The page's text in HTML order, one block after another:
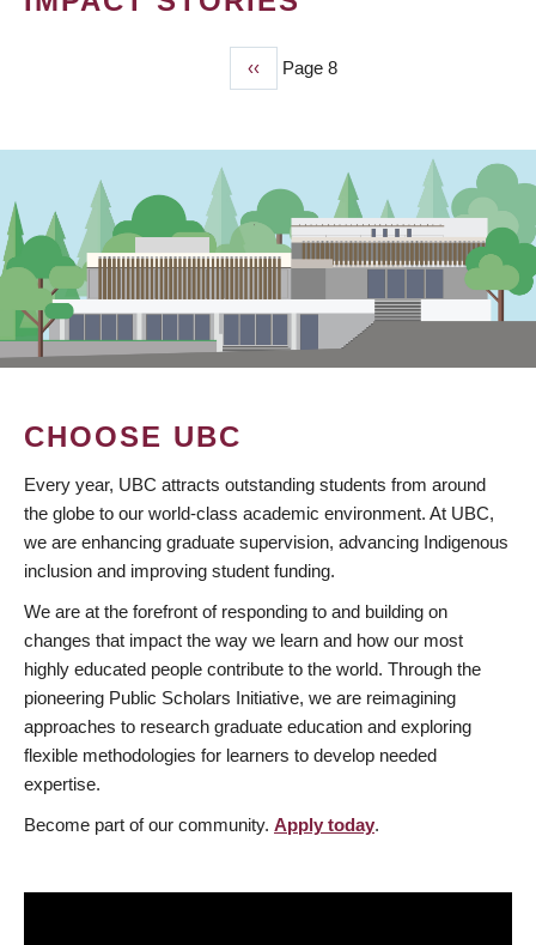
Previous
page
‹‹ Page 8
CHOOSE UBC
Every year, UBC attracts outstanding students from around
the globe to our world-class academic environment. At UBC,
we are enhancing graduate supervision, advancing Indigenous
inclusion and improving student funding.
We are at the forefront of responding to and building on
changes that impact the way we learn and how our most
highly educated people contribute to the world. Through the
pioneering Public Scholars Initiative, we are reimagining
approaches to research graduate education and exploring
flexible methodologies for learners to develop needed
expertise.
Become part of our community. Apply today.